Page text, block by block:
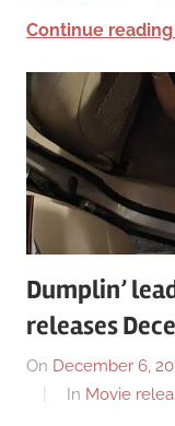
Continue reading
Dumplin’
releases
On December 6,
In Movie